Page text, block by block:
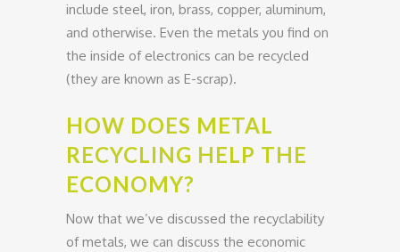
include steel, iron, brass, copper, aluminum,
and otherwise. Even the metals you find on
the inside of electronics can be recycled
(they are known as E-scrap).
HOW DOES METAL
RECYCLING HELP THE
ECONOMY?
Now that we’ve discussed the recyclability
of metals, we can discuss the economic